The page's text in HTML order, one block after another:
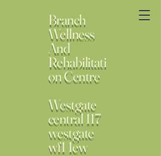
Branch
Wellness
And
Rehabilitati
on Centre
Westgate
central 117
westgate
wf1 1ew